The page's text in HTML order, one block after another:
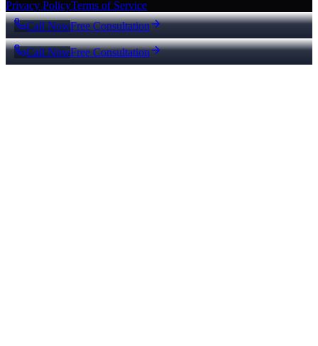
Privacy PolicyTerms of Service
Call NowFree Consultation
Call NowFree Consultation